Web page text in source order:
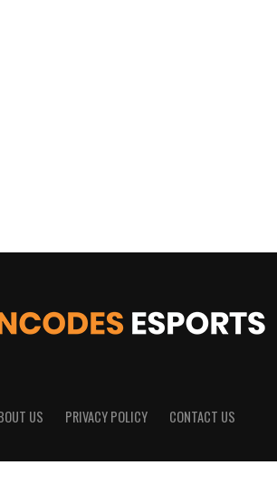
US PRIVACY POLICY CONTACT US